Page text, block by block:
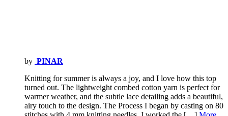
by PINAR
Knitting for summer is always a joy, and I love how this top
turned out. The lightweight combed cotton yarn is perfect for
warmer weather, and the subtle lace detailing adds a beautiful,
airy touch to the design. The Process I began by casting on 80